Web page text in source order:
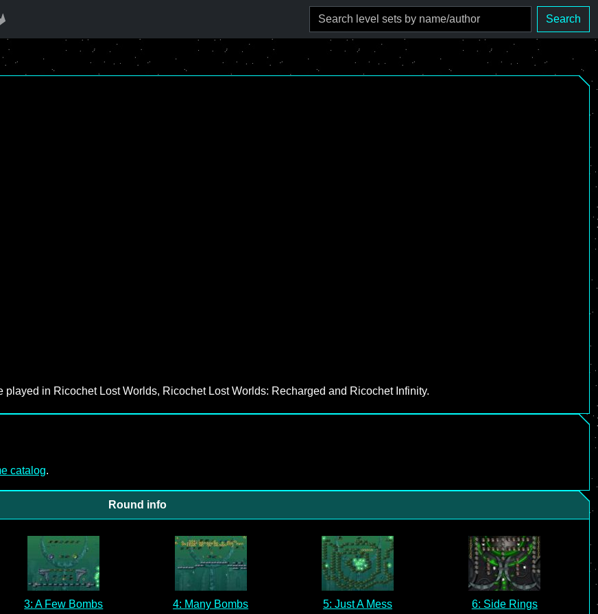
Search
in Ricochet Lost Worlds, Ricochet Lost Worlds: Recharged and Ricochet Infinity.
catalog.
Round info
3: A Few Bombs 4: Many Bombs 5: Just A Mess 6: Side Rings